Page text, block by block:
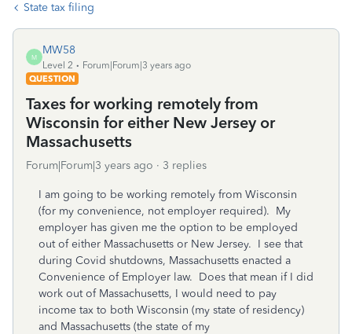
State tax filing
M
MW58
Level 2
Forum|Forum|3 years ago
QUESTION
Taxes for working remotely from
Wisconsin for either New Jersey or
Massachusetts
Forum|Forum|3 years ago 3 replies
I am going to be working remotely from Wisconsin
(for my convenience, not employer required). My
employer has given me the option to be employed
out of either Massachusetts or New Jersey. I see that
during Covid shutdowns, Massachusetts enacted a
Convenience of Employer law. Does that mean if I did
work out of Massachusetts, I would need to pay
income tax to both Wisconsin (my state of residency)
and Massachusetts (the state of my